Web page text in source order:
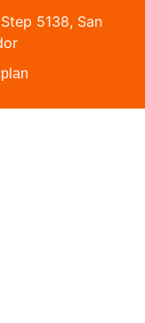
5138, San